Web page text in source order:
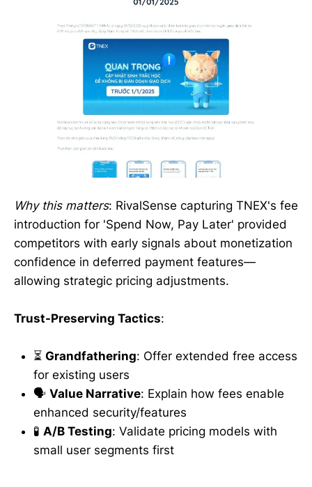
Why this matters: RivalSense capturing TNEX's fee
introduction for 'Spend Now, Pay Later' provided
competitors with early signals about monetization
confidence in deferred payment features—
allowing strategic pricing adjustments.
Trust-Preserving Tactics:
⏳ Grandfathering: Offer extended free access
for existing users
🗣️ Value Narrative: Explain how fees enable
enhanced security/features
🧪 A/B Testing: Validate pricing models with
small user segments first